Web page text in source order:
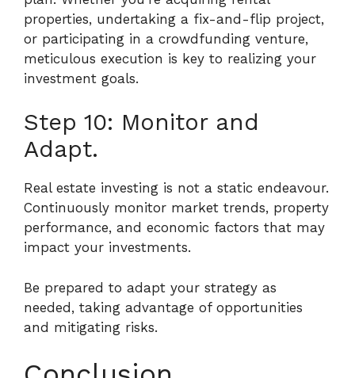
properties, undertaking a fix-and-flip project,
or participating in a crowdfunding venture,
meticulous execution is key to realizing your
investment goals.
Step 10: Monitor and
Adapt.
Real estate investing is not a static endeavour.
Continuously monitor market trends, property
performance, and economic factors that may
impact your investments.
Be prepared to adapt your strategy as
needed, taking advantage of opportunities
and mitigating risks.